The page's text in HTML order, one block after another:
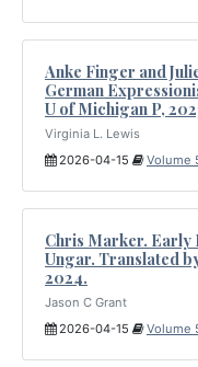
Anke Finger and
German
U of Michigan P,
Virginia L. Lewis
2026-04-15
Volume
Chris Marker. Early
Ungar. Translated
2024.
Jason C Grant
2026-04-15
Volume